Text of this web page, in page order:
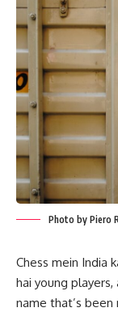
Photo by Piero
Chess mein India
hai young players,
name that’s been